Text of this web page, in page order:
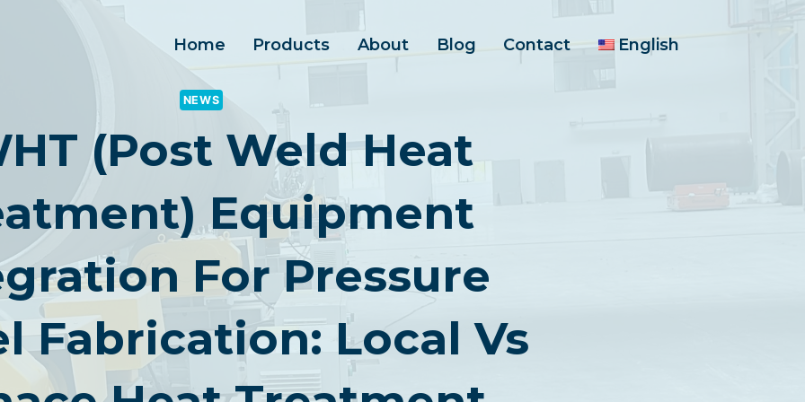
Home Products About Blog Contact English
NEWS
(Post Weld Heat
Equipment
For Pressure
Fabrication: Local Vs